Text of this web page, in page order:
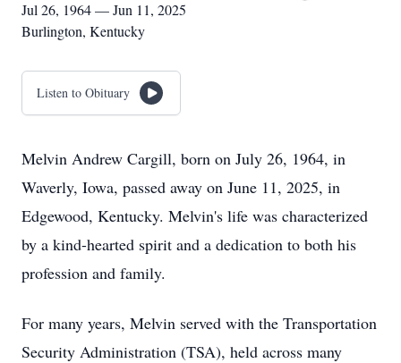
Jul 26, 1964 — Jun 11, 2025
Burlington, Kentucky
Listen to Obituary
Melvin Andrew Cargill, born on July 26, 1964, in
Waverly, Iowa, passed away on June 11, 2025, in
Edgewood, Kentucky. Melvin's life was characterized
by a kind-hearted spirit and a dedication to both his
profession and family.
For many years, Melvin served with the Transportation
Security Administration (TSA), held across many